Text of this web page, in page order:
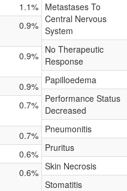
1.1%
0.9%
0.9%
0.9%
0.7%
0.7%
0.6%
0.6%
Metastases To
Central Nervous
System
No Therapeutic
Response
Papilloedema
Performance Status
Decreased
Pneumonitis
Pruritus
Skin Necrosis
Stomatitis